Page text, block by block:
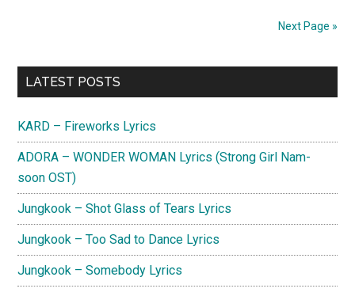
–
(Hospital
2
OST)
Next Page »
Primary
LATEST POSTS
KARD – Fireworks Lyrics
ADORA – WONDER WOMAN Lyrics (Strong Girl Nam-
soon OST)
Jungkook – Shot Glass of Tears Lyrics
Jungkook – Too Sad to Dance Lyrics
Jungkook – Somebody Lyrics